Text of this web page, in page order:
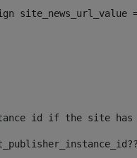
id if the site has